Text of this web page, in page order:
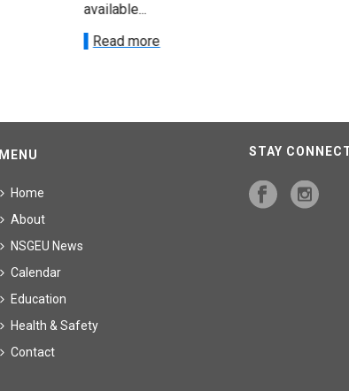
available...
Read more
MENU
Home
About
NSGEU News
Calendar
Education
Health & Safety
Contact
STAY